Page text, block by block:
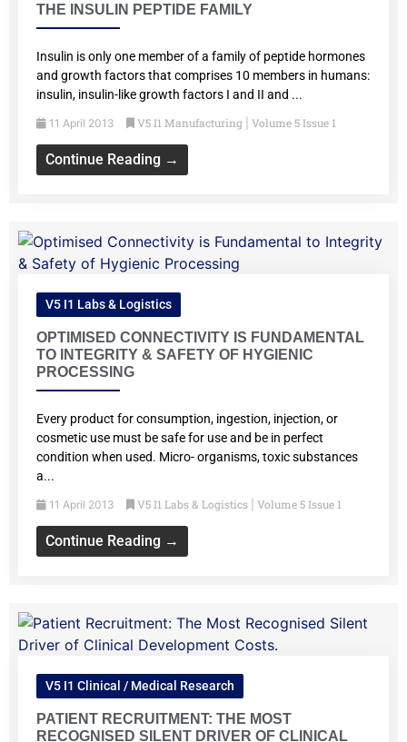
THE INSULIN PEPTIDE FAMILY
Insulin is only one member of a family of peptide hormones
and growth factors that comprises 10 members in humans:
insulin, insulin-like growth factors I and II and ...
11 April 2013 V5 I1 Manufacturing Volume 5 Issue 1
Continue Reading →
V5 I1 Labs & Logistics
OPTIMISED CONNECTIVITY IS FUNDAMENTAL
TO INTEGRITY & SAFETY OF HYGIENIC
PROCESSING
Every product for consumption, ingestion, injection, or
cosmetic use must be safe for use and be in perfect
condition when used. Micro- organisms, toxic substances
a...
11 April 2013 V5 I1 Labs & Logistics Volume 5 Issue 1
Continue Reading →
V5 I1 Clinical / Medical Research
PATIENT RECRUITMENT: THE MOST
RECOGNISED SILENT DRIVER OF CLINICAL